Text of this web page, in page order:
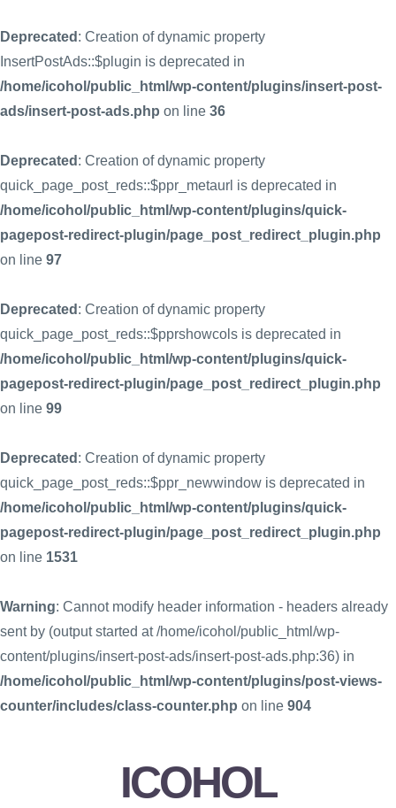
Deprecated : Creation of dynamic property
InsertPostAds::$plugin is deprecated in
/home/icohol/public_html/wp-content/plugins/insert-post-
ads/insert-post-ads.php on line 36
Deprecated : Creation of dynamic property
quick_page_post_reds::$ppr_metaurl is deprecated in
/home/icohol/public_html/wp-content/plugins/quick-
pagepost-redirect-plugin/page_post_redirect_plugin.php
on line 97
Deprecated : Creation of dynamic property
quick_page_post_reds::$pprshowcols is deprecated in
/home/icohol/public_html/wp-content/plugins/quick-
pagepost-redirect-plugin/page_post_redirect_plugin.php
on line 99
Deprecated : Creation of dynamic property
quick_page_post_reds::$ppr_newwindow is deprecated in
/home/icohol/public_html/wp-content/plugins/quick-
pagepost-redirect-plugin/page_post_redirect_plugin.php
on line 1531
Warning: Cannot modify header information - headers already
sent by (output started at /home/icohol/public_html/wp-
content/plugins/insert-post-ads/insert-post-ads.php:36) in
/home/icohol/public_html/wp-content/plugins/post-views-
counter/includes/class-counter.php on line 904
ICOHOL